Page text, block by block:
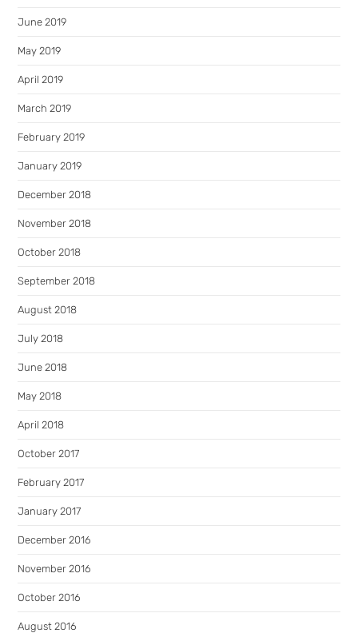
June 2019
May 2019
April 2019
March 2019
February 2019
January 2019
December 2018
November 2018
October 2018
September 2018
August 2018
July 2018
June 2018
May 2018
April 2018
October 2017
February 2017
January 2017
December 2016
November 2016
October 2016
August 2016